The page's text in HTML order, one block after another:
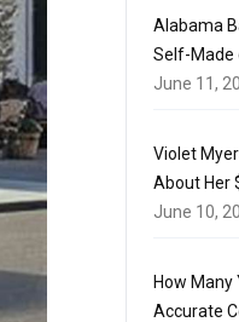
Alabama
Self-Made
June 11,
Violet
About Her
June 10,
How Many
Accurate